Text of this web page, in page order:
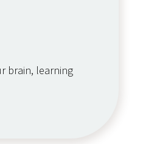
brain, learning